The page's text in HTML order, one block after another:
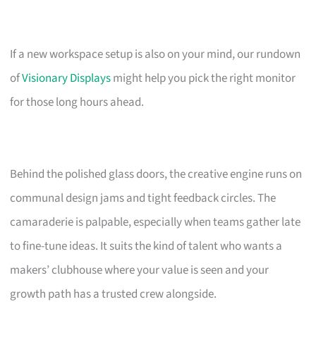
If a new workspace setup is also on your mind, our rundown
ofVisionary Displaysmight help you pick the right monitor
for those long hours ahead.
Behind the polished glass doors, the creative engine runs on
communal design jams and tight feedback circles. The
camaraderie is palpable, especially when teams gather late
to fine-tune ideas. It suits the kind of talent who wants a
makers’ clubhouse where your value is seen and your
growth path has a trusted crew alongside.